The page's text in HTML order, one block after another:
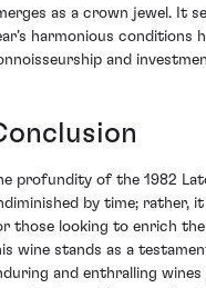
as a crown jewel. It
harmonious conditions
and
profundity of the 1982
by time; rather,
those looking to enrich
wine stands as a
and enthralling